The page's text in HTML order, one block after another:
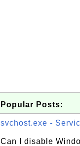
Popular Posts:
svchost.exe -
Can I disable